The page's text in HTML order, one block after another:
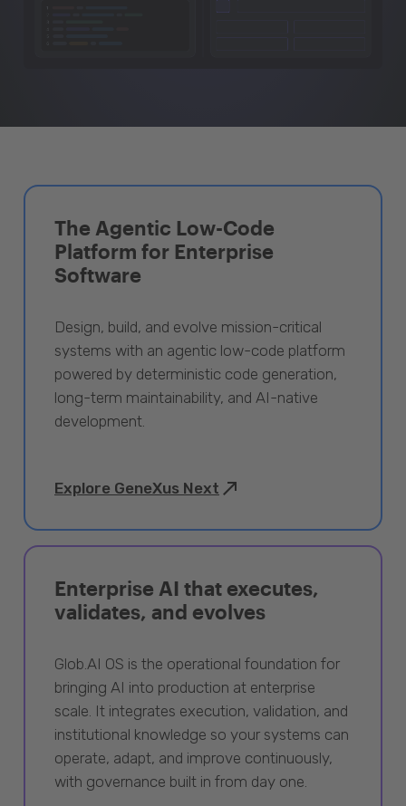
The Agentic Low-Code
Platform for Enterprise
Software
Design, build, and evolve mission-critical
systems with an agentic low-code platform
powered by deterministic code generation,
long-term maintainability, and AI-native
development.
Explore GeneXus Next
Enterprise AI that executes,
validates, and evolves
Glob.AI OS is the operational foundation for
bringing AI into production at enterprise
scale. It integrates execution, validation, and
institutional knowledge so your systems can
operate, adapt, and improve continuously,
with governance built in from day one.